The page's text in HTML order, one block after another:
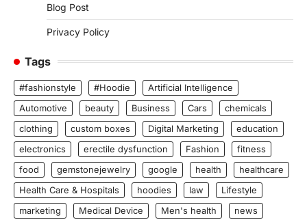
Blog Post
Privacy Policy
Tags
#fashionstyle #Hoodie
Artificial Intelligence
Automotive
beauty Business Cars
chemicals
clothing
custom boxes Digital Marketing
education
electronics
erectile dysfunction Fashion
fitness
food
gemstonejewelry google health
healthcare
Health Care & Hospitals
hoodies law
Lifestyle
marketing
Medical Device Men's health
news